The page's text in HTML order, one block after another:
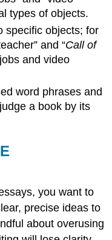
types of objects.
specific objects; for
and “Call of
and video
word phrases and
a book by its
you want to
precise ideas to
about overusing